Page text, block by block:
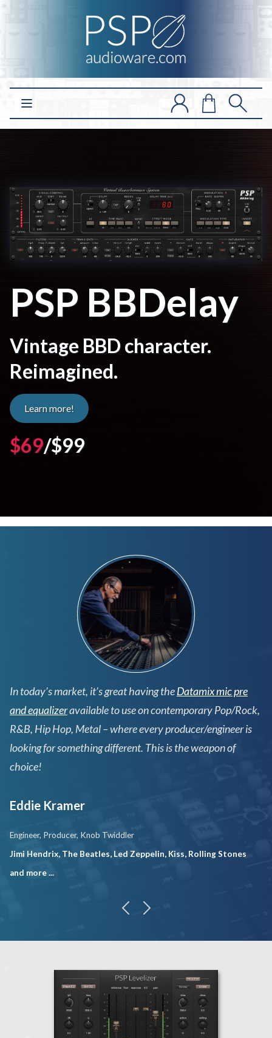
Open main menu
PSP BBDelay
Vintage BBD character.
Reimagined.
Learn more!
$69/$99
In today’s market, it’s great having theDatamix mic pre
and equalizeravailable to use on contemporary Pop/Rock,
R&B, Hip Hop, Metal – where every producer/engineer is
looking for something different. This is the weapon of
choice!
Eddie Kramer
Engineer, Producer, Knob Twiddler
Jimi Hendrix, The Beatles, Led Zeppelin, Kiss, Rolling Stones
and more ...